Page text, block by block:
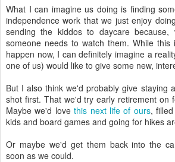
What I can imagine us doing is finding
independence work that we just enjoy
sending the kiddos to daycare because,
someone needs to watch them. While this
happen now, I can definitely imagine a
one of us) would like to give some new,
But I also think we'd probably give staying
shot first. That we'd try early retirement on
Maybe we'd lovethis next life of ours,
kids and board games and going for hikes
Or maybe we'd get them back into the
soon as we could.